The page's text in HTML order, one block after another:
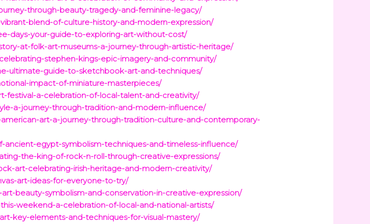
through-beauty-tragedy-and-feminine-legacy/
blend-of-culture-history-and-modern-expression/
days-your-guide-to-exploring-art-without-cost/
at-folk-art-museums-a-journey-through-artistic-heritage/
stephen-kings-epic-imagery-and-community/
ultimate-guide-to-sketchbook-art-and-techniques/
impact-of-miniature-masterpieces/
festival-a-celebration-of-local-talent-and-creativity/
a-journey-through-tradition-and-modern-influence/
art-a-journey-through-tradition-culture-and-contemporary-
egypt-symbolism-techniques-and-timeless-influence/
the-king-of-rock-n-roll-through-creative-expressions/
art-celebrating-irish-heritage-and-modern-creativity/
art-ideas-for-everyone-to-try/
beauty-symbolism-and-conservation-in-creative-expression/
weekend-a-celebration-of-local-and-national-artists/
key-elements-and-techniques-for-visual-mastery/